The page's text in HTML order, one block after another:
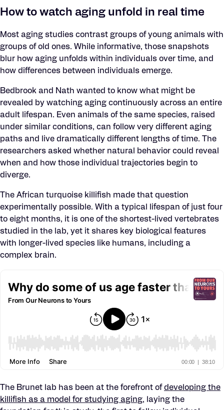
How to watch aging unfold in real time
Most aging studies contrast groups of young animals with
groups of old ones. While informative, those snapshots
blur how aging unfolds within individuals over time, and
how differences between individuals emerge.
Bedbrook and Nath wanted to know what might be
revealed by watching aging continuously across an entire
adult lifespan. Even animals of the same species, raised
under similar conditions, can follow very different aging
paths and live dramatically different lengths of time. The
researchers asked whether natural behavior could reveal
when and how those individual trajectories begin to
diverge.
The African turquoise killifish made that question
experimentally possible. With a typical lifespan of just four
to eight months, it is one of the shortest-lived vertebrates
studied in the lab, yet it shares key biological features
with longer-lived species like humans, including a
complex brain.
The Brunet lab has been at the forefront ofdeveloping the
killifish as a model for studying aging, laying the